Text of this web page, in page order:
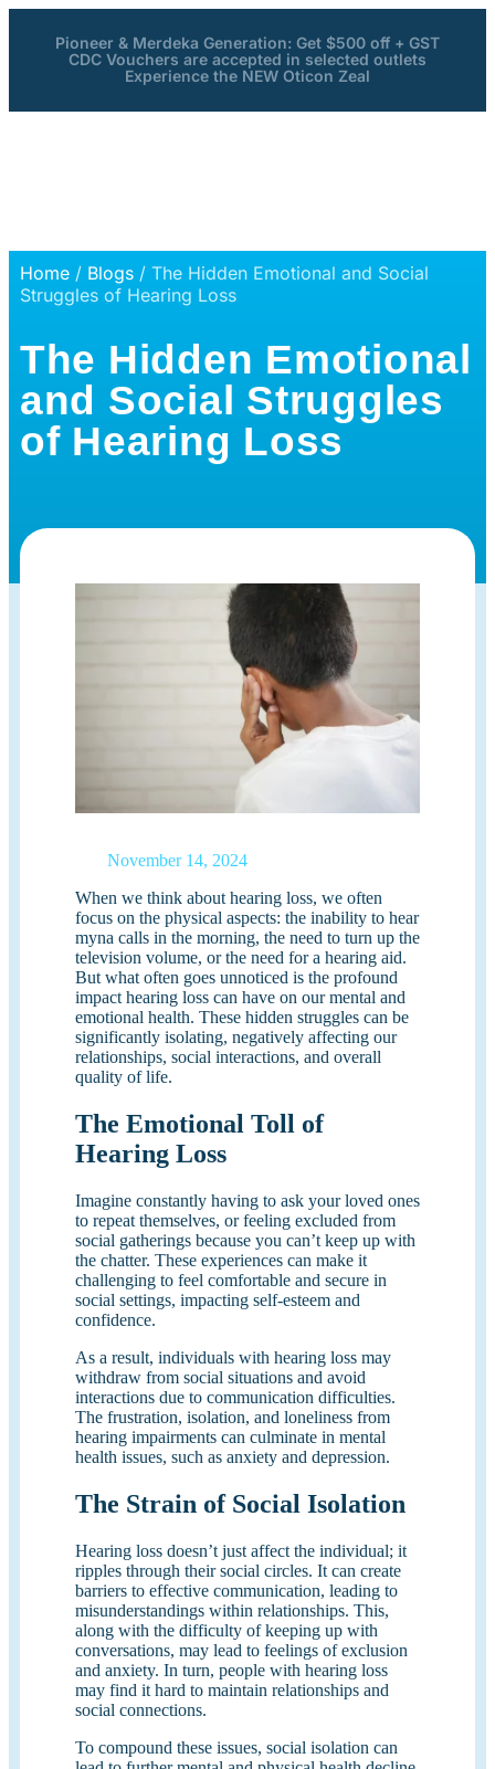
Pioneer & Merdeka Generation: Get $500 off + GST
CDC Vouchers are accepted in selected outlets
Experience the NEW Oticon Zeal
Home / Blogs / The Hidden Emotional and Social
Struggles of Hearing Loss
The Hidden Emotional
and Social Struggles
of Hearing Loss
November 14, 2024
When we think about hearing loss, we often
focus on the physical aspects: the inability to hear
myna calls in the morning, the need to turn up the
television volume, or the need for a hearing aid.
But what often goes unnoticed is the profound
impact hearing loss can have on our mental and
emotional health. These hidden struggles can be
significantly isolating, negatively affecting our
relationships, social interactions, and overall
quality of life.
The Emotional Toll of
Hearing Loss
Imagine constantly having to ask your loved ones
to repeat themselves, or feeling excluded from
social gatherings because you can’t keep up with
the chatter. These experiences can make it
challenging to feel comfortable and secure in
social settings, impacting self-esteem and
confidence.
As a result, individuals with hearing loss may
withdraw from social situations and avoid
interactions due to communication difficulties.
The frustration, isolation, and loneliness from
hearing impairments can culminate in mental
health issues, such as anxiety and depression.
The Strain of Social Isolation
Hearing loss doesn’t just affect the individual; it
ripples through their social circles. It can create
barriers to effective communication, leading to
misunderstandings within relationships. This,
along with the difficulty of keeping up with
conversations, may lead to feelings of exclusion
and anxiety. In turn, people with hearing loss
may find it hard to maintain relationships and
social connections.
To compound these issues, social isolation can